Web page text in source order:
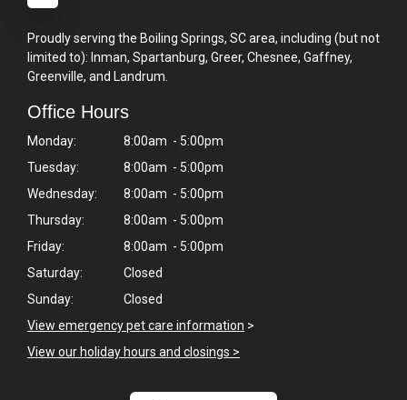
Proudly serving the Boiling Springs, SC area, including (but not
limited to): Inman, Spartanburg, Greer, Chesnee, Gaffney,
Greenville, and Landrum.
Office Hours
Monday:
8:00am - 5:00pm
Tuesday:
8:00am - 5:00pm
Wednesday:
8:00am - 5:00pm
Thursday:
8:00am - 5:00pm
Friday:
8:00am - 5:00pm
Saturday:
Closed
Sunday:
Closed
View emergency pet care information >
View our holiday hours and closings >